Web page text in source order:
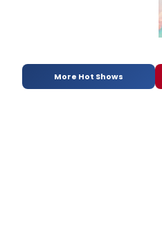
More Hot Shows